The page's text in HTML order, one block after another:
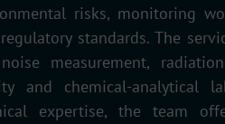
risks, monitoring
standards. The
measurement,
and chemical-analytical
expertise, the team